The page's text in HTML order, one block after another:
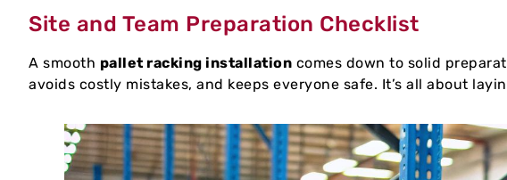
Site and Team Preparation Checklist
A smooth pallet racking installation comes down to solid
avoids costly mistakes, and keeps everyone safe. It’s all about